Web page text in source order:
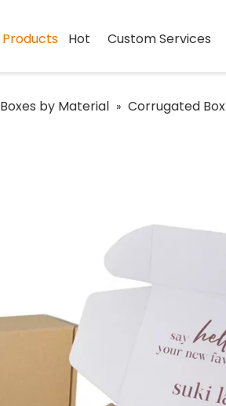
Products Hot Custom Services
Boxes by Material » Corrugated Box